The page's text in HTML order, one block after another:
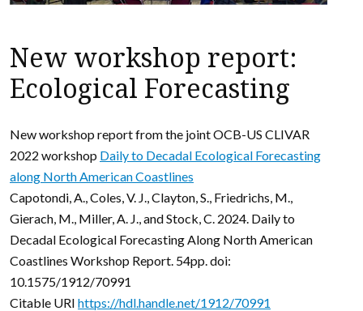
New workshop report:
Ecological Forecasting
New workshop report from the joint OCB-US CLIVAR
2022 workshop Daily to Decadal Ecological Forecasting
along North American Coastlines
Capotondi, A., Coles, V. J., Clayton, S., Friedrichs, M.,
Gierach, M., Miller, A. J., and Stock, C. 2024. Daily to
Decadal Ecological Forecasting Along North American
Coastlines Workshop Report. 54pp. doi:
10.1575/1912/70991
Citable URI https://hdl.handle.net/1912/70991